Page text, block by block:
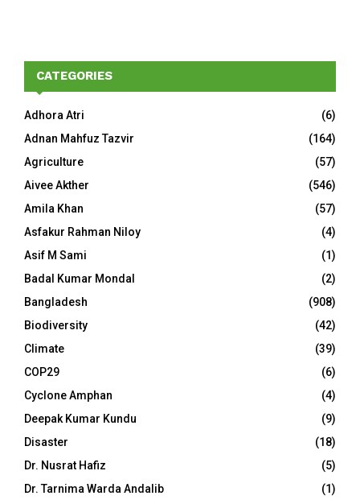
CATEGORIES
Adhora Atri
(6)
Adnan Mahfuz Tazvir
(164)
Agriculture
(57)
Aivee Akther
(546)
Amila Khan
(57)
Asfakur Rahman Niloy
(4)
Asif M Sami
(1)
Badal Kumar Mondal
(2)
Bangladesh
(908)
Biodiversity
(42)
Climate
(39)
COP29
(6)
Cyclone Amphan
(4)
Deepak Kumar Kundu
(9)
Disaster
(18)
Dr. Nusrat Hafiz
(5)
Dr. Tarnima Warda Andalib
(1)